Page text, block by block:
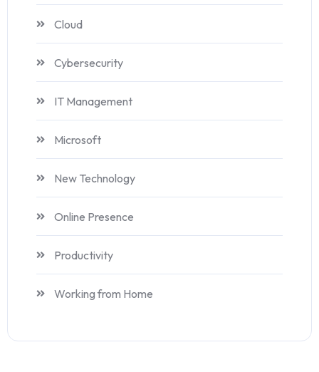
Cloud
Cybersecurity
IT Management
Microsoft
New Technology
Online Presence
Productivity
Working from Home